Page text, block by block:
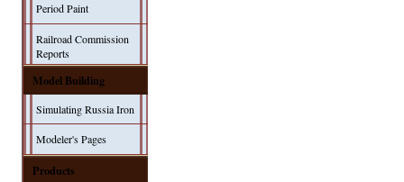
Period Paint
Railroad Commission
Reports
Model Building
Simulating Russia Iron
Modeler's Pages
Products